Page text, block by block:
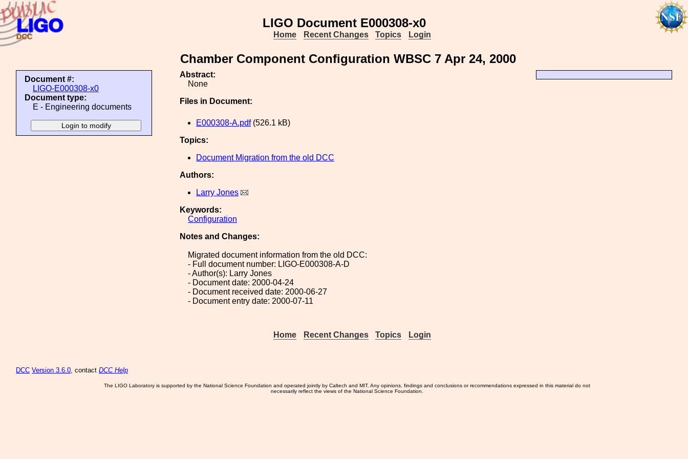
LIGO Document E000308-x0
Home Recent Changes Topics Login
Chamber Component Configuration WBSC 7 Apr 24, 2000
Document #:
LIGO-E000308-x0
Document type:
E - Engineering documents
Abstract:
None
Files in Document:
E000308-A.pdf(526.1 kB)
Topics:
Document Migration from the old DCC
Authors:
Larry Jones
Keywords:
Configuration
Notes and Changes:
Migrated document information from the old DCC:
- Full document number: LIGO-E000308-A-D
- Author(s): Larry Jones
- Document date: 2000-04-24
- Document received date: 2000-06-27
- Document entry date: 2000-07-11
Home Recent Changes Topics Login
DCC Version 3.6.0, contact DCC Help
The LIGO Laboratory is supported by the National Science Foundation and operated jointly by Caltech and MIT. Any opinions, findings and conclusions or recommendations expressed in this material do not
necessarily reflect the views of the National Science Foundation.